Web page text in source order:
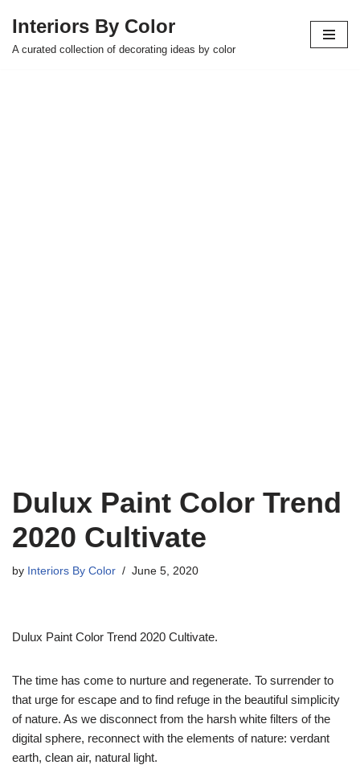
Skip
Interiors By Color
A curated collection of decorating ideas by color
Dulux Paint Color Trend
2020 Cultivate
by Interiors By Color June 5, 2020
Dulux Paint Color Trend 2020 Cultivate.
The time has come to nurture and regenerate. To surrender to
that urge for escape and to find refuge in the beautiful simplicity
of nature. As we disconnect from the harsh white filters of the
digital sphere, reconnect with the elements of nature: verdant
earth, clean air, natural light.